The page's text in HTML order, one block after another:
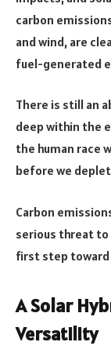
carbon
and wind, are
fuel-generated
There is still an
deep within the
the human race
before we
Carbon
serious threat to
first step
A Solar
Versatility